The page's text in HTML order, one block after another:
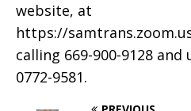
website, at
https://
calling 669-900-9128
0772-9581.